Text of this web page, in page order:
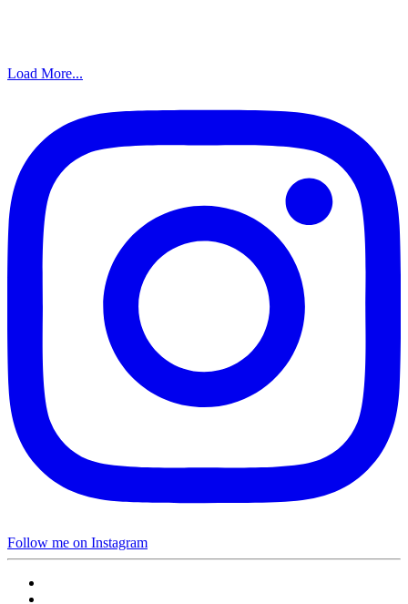
Load More...
Follow me on Instagram